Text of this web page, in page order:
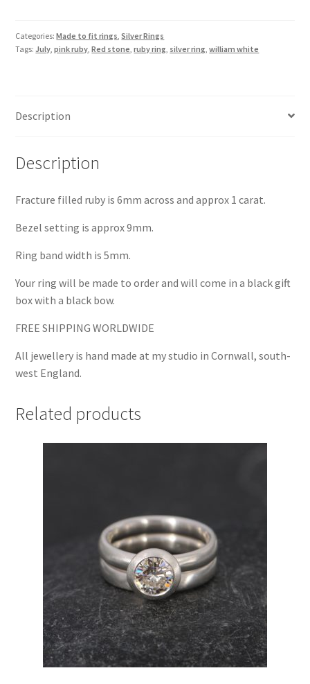
Silver
quantity
Categories:Made to fit rings ,Silver Rings
Tags:July ,pink ruby ,Red stone ,ruby ring silver ring ,william white
Description
Description
Fracture filled ruby is 6mm across and approx 1 carat.
Bezel setting is approx 9mm.
Ring band width is 5mm.
Your ring will be made to order and will come in a black gift
box with a black bow.
FREE SHIPPING WORLDWIDE
All jewellery is hand made at my studio in Cornwall, south-
west England.
Related products